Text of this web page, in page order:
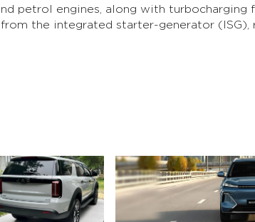
petrol engines, along with turbocharging
the integrated starter-generator (ISG),